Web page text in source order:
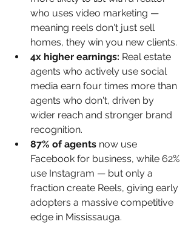
who uses video marketing —
meaning reels don't just sell
homes, they win you new clients.
4x higher earnings: Real estate
agents who actively use social
media earn four times more than
agents who don't, driven by
wider reach and stronger brand
recognition.
87% of agents now use
Facebook for business, while 62%
use Instagram — but only a
fraction create Reels, giving early
adopters a massive competitive
edge in Mississauga.